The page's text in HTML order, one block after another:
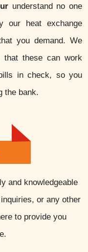
understand no one
our heat exchange
you demand. We
these can work
in check, so you
the bank.
and knowledgeable
or any other
to provide you